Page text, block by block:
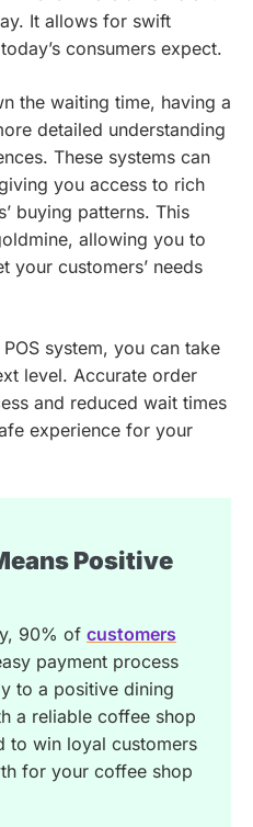
It allows for swift
consumers expect.
the waiting time, having a
detailed understanding
These systems can
you access to rich
buying patterns. This
allowing you to
your customers’ needs
system, you can take
level. Accurate order
and reduced wait times
experience for your
Positive
90% of customers
payment process
to a positive dining
a reliable coffee shop
to win loyal customers
for your coffee shop